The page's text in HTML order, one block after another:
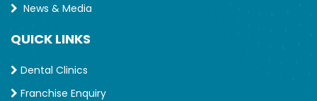
News & Media
QUICK LINKS
Dental Clinics
Franchise Enquiry